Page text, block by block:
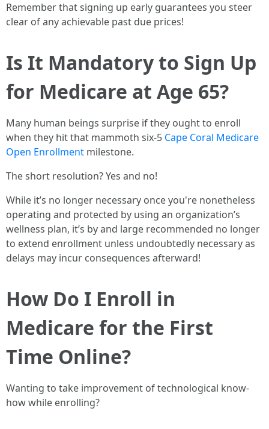
Remember that signing up early guarantees you steer
clear of any achievable past due prices!
Is It Mandatory to Sign Up
for Medicare at Age 65?
Many human beings surprise if they ought to enroll
when they hit that mammoth six-5 Cape Coral Medicare
Open Enrollment milestone.
The short resolution? Yes and no!
While it’s no longer necessary once you're nonetheless
operating and protected by using an organization’s
wellness plan, it’s by and large recommended no longer
to extend enrollment unless undoubtedly necessary as
delays may incur consequences afterward!
How Do I Enroll in
Medicare for the First
Time Online?
Wanting to take improvement of technological know-
how while enrolling?